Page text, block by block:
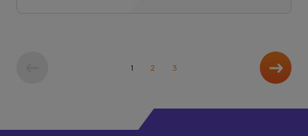
1 2 3
Next
page